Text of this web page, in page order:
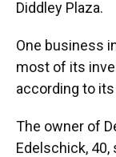
Diddley Plaza.
One business
most of its
according to
The owner of
Edelschick,